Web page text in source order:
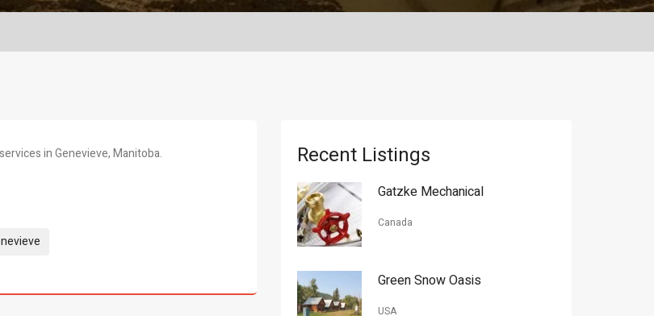
in Genevieve, Manitoba. Recent Listings
Gatzke Mechanical
Canada
Green Snow Oasis
USA